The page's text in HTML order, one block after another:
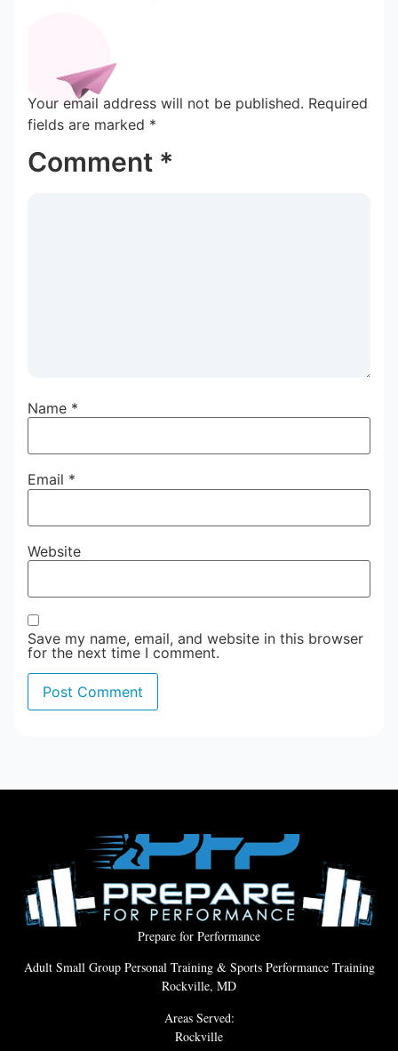
Your email address will not be published. Required
fields are marked *
Comment *
Name *
Email *
Website
Save my name, email, and website in this browser
for the next time I comment.
Prepare for Performance
Adult Small Group Personal Training & Sports Performance Training
Rockville, MD
Areas Served:
Rockville